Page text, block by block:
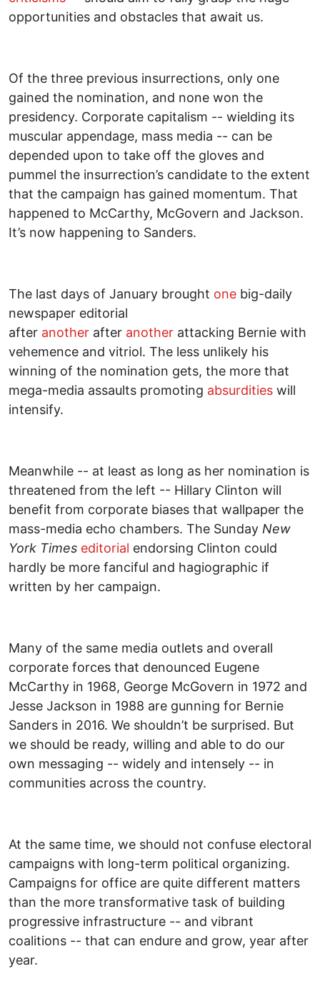
opportunities and obstacles that await us.
Of the three previous insurrections, only one
gained the nomination, and none won the
presidency. Corporate capitalism -- wielding its
muscular appendage, mass media -- can be
depended upon to take off the gloves and
pummel the insurrection’s candidate to the extent
that the campaign has gained momentum. That
happened to McCarthy, McGovern and Jackson.
It’s now happening to Sanders.
The last days of January brought one big-daily
newspaper editorial
after another after another attacking Bernie with
vehemence and vitriol. The less unlikely his
winning of the nomination gets, the more that
mega-media assaults promoting absurdities will
intensify.
Meanwhile -- at least as long as her nomination is
threatened from the left -- Hillary Clinton will
benefit from corporate biases that wallpaper the
mass-media echo chambers. The Sunday New
York Times editorial endorsing Clinton could
hardly be more fanciful and hagiographic if
written by her campaign.
Many of the same media outlets and overall
corporate forces that denounced Eugene
McCarthy in 1968, George McGovern in 1972 and
Jesse Jackson in 1988 are gunning for Bernie
Sanders in 2016. We shouldn’t be surprised. But
we should be ready, willing and able to do our
own messaging -- widely and intensely -- in
communities across the country.
At the same time, we should not confuse electoral
campaigns with long-term political organizing.
Campaigns for office are quite different matters
than the more transformative task of building
progressive infrastructure -- and vibrant
coalitions -- that can endure and grow, year after
year.